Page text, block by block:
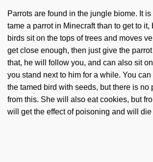
Parrots are found in the jungle biome. It
tame a parrot in Minecraft than to get to it,
birds sit on the tops of trees and moves
get close enough, then just give the
that, he will follow you, and can also sit
you stand next to him for a while. You
the tamed bird with seeds, but there is no
from this. She will also eat cookies, but
will get the effect of poisoning and will die